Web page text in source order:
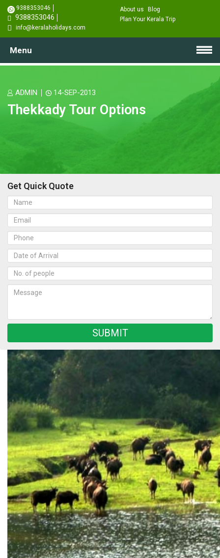
9388353046
9388353046
info@keralaholidays.com
About us
Blog
Plan Your Kerala Trip
Menu
ADMIN 14-SEP-2013
Thekkady Tour Options
Get Quick Quote